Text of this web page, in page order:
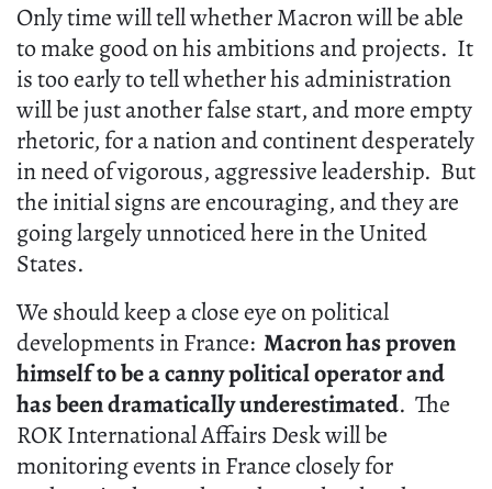
Only time will tell whether Macron will be able
to make good on his ambitions and projects. It
is too early to tell whether his administration
will be just another false start, and more empty
rhetoric, for a nation and continent desperately
in need of vigorous, aggressive leadership. But
the initial signs are encouraging, and they are
going largely unnoticed here in the United
States.
We should keep a close eye on political
developments in France: Macron has proven
himself to be a canny political operator and
has been dramatically underestimated. The
ROK International Affairs Desk will be
monitoring events in France closely for